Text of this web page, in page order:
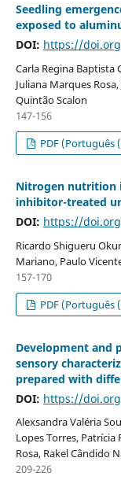
Seedling
exposed to
DOI: https://
Carla Regina Baptista
Juliana Marques
Quintão Scalon
147-156
PDF (Português
Nitrogen nutrition
inhibitor-treated
DOI: https://
Ricardo Shigueru
Mariano, Paulo
157-170
PDF (Português
Development and
sensory
prepared with
DOI: https://
Alexsandra Valéria
Lopes Torres, Patrícia
Rosa, Rakel Cândido
209-226